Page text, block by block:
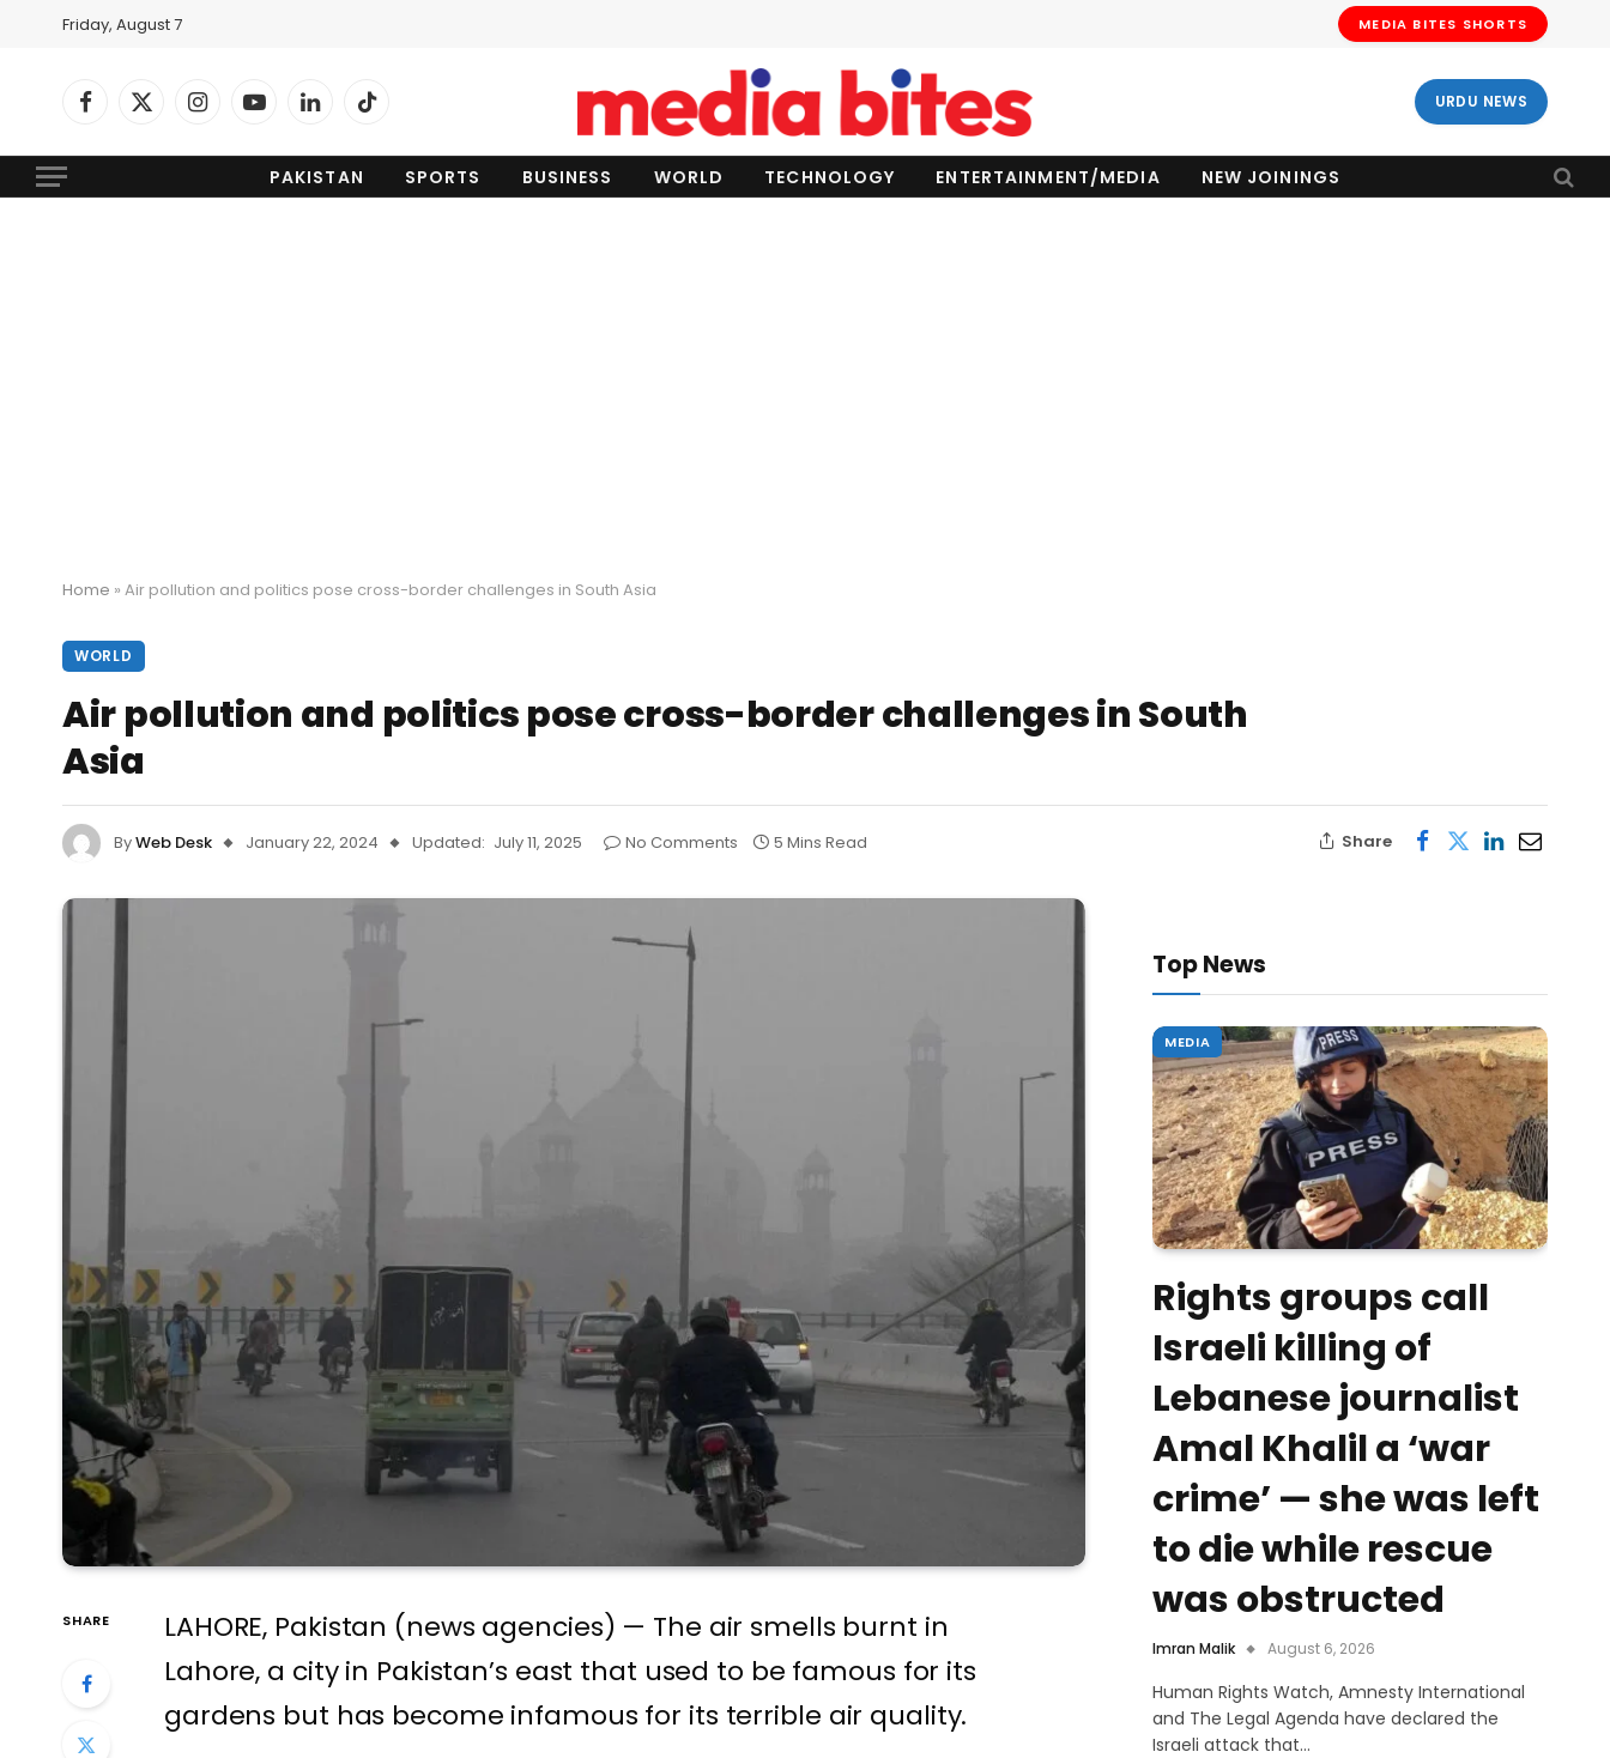
Friday, August 7 MEDIA BITES SHORTS
Facebook
X
InstagramYouTubeLinkedInTikTok URDU NEWS
PAKISTAN SPORTS BUSINESS WORLD TECHNOLOGY ENTERTAINMENT/MEDIA NEW JOININGS
Home » Air pollution and politics pose cross-border challenges in South Asia
WORLD
Air pollution and politics pose cross-border challenges in South
Asia
ByWeb Desk January 22, 2024 Updated: July 11, 2025 No Comments 5 Mins Read Share
SHARE
LAHORE, Pakistan (news agencies) — The air smells burnt in
Lahore, a city in Pakistan’s east that used to be famous for its
gardens but has become infamous for its terrible air quality.
Top News
MEDIA
Rights groups call
Israeli killing of
Lebanese journalist
Amal Khalil a ‘war
crime’ — she was left
to die while rescue
was obstructed
Imran Malik August 6, 2026
Human Rights Watch, Amnesty International
and The Legal Agenda have declared the
Israeli attack that…